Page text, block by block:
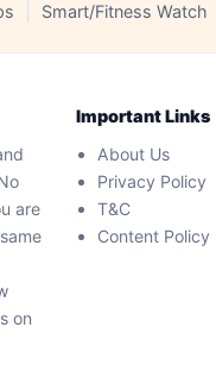
Smart/Fitness Watch
are
on
Important Links
About Us
Privacy Policy
T&C
Content Policy